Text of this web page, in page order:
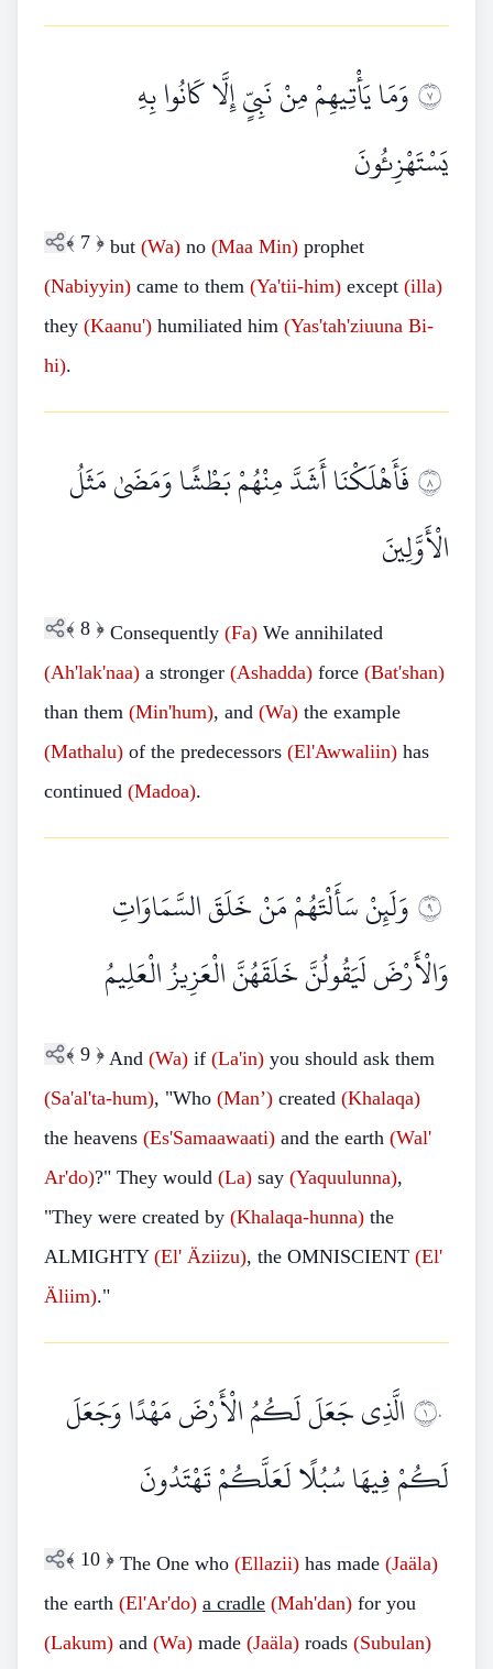
٧وَمَا يَأْتِيهِمْ مِنْ نَبِيٍّ إِلَّا كَانُوا بِهِ
يَسْتَهْزِئُونَ
﴾ 7 ﴿ but (Wa) no (Maa Min) prophet
(Nabiyyin) came to them (Ya'tii-him) except (illa)
they (Kaanu') humiliated him (Yas'tah'ziuuna Bi-
hi).
٨فَأَهْلَكْنَا أَشَدَّ مِنْهُمْ بَطْشًا وَمَضَىٰ مَثَلُ
الْأَوَّلِينَ
﴾ 8 ﴿ Consequently (Fa) We annihilated
(Ah'lak'naa) a stronger (Ashadda) force (Bat'shan)
than them (Min'hum), and (Wa) the example
(Mathalu) of the predecessors (El'Awwaliin) has
continued (Madoa).
٩وَلَئِنْ سَأَلْتَهُمْ مَنْ خَلَقَ السَّمَاوَاتِ
وَالْأَرْضَ لَيَقُولُنَّ خَلَقَهُنَّ الْعَزِيزُ الْعَلِيمُ
﴾ 9 ﴿ And (Wa) if (La'in) you should ask them
(Sa'al'ta-hum), "Who (Man’) created (Khalaqa)
the heavens (Es'Samaawaati) and the earth (Wal'
Ar'do)?" They would (La) say (Yaquulunna),
"They were created by (Khalaqa-hunna) the
ALMIGHTY (El' Äziizu), the OMNISCIENT (El'
Äliim)."
١٠الَّذِي جَعَلَ لَكُمُ الْأَرْضَ مَهْدًا وَجَعَلَ
لَكُمْ فِيهَا سُبُلًا لَعَلَّكُمْ تَهْتَدُونَ
﴾ 10 ﴿ The One who (Ellazii) has made (Jaäla)
the earth (El'Ar'do) a cradle (Mah'dan) for you
(Lakum) and (Wa) made (Jaäla) roads (Subulan)